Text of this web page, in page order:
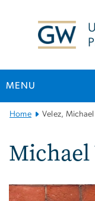
MENU
Main
Navigation
Home Velez, Michael
Michael